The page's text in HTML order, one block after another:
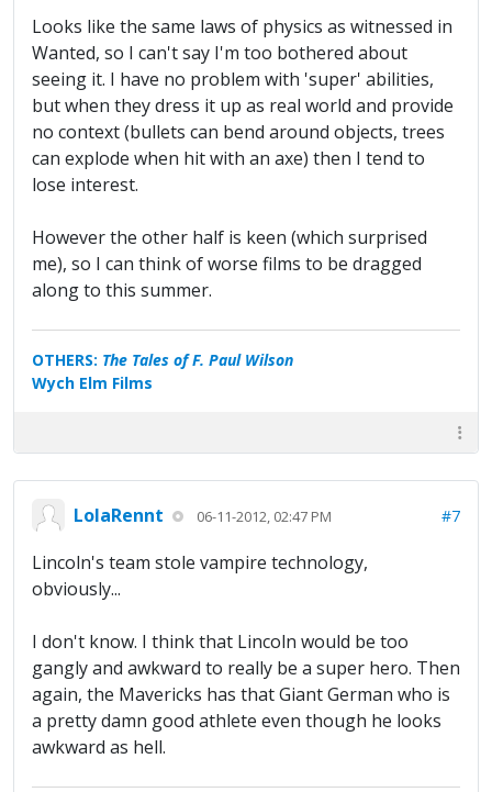
Looks like the same laws of physics as witnessed in
Wanted, so I can't say I'm too bothered about
seeing it. I have no problem with 'super' abilities,
but when they dress it up as real world and provide
no context (bullets can bend around objects, trees
can explode when hit with an axe) then I tend to
lose interest.
However the other half is keen (which surprised
me), so I can think of worse films to be dragged
along to this summer.
OTHERS: The Tales of F. Paul Wilson
Wych Elm Films
LolaRennt 06-11-2012, 02:47 PM #7
Lincoln's team stole vampire technology,
obviously...
I don't know. I think that Lincoln would be too
gangly and awkward to really be a super hero. Then
again, the Mavericks has that Giant German who is
a pretty damn good athlete even though he looks
awkward as hell.